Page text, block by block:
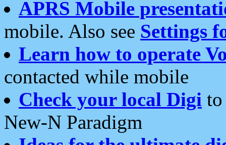
APRS Mobile
mobile. Also see Settings
Learn how to operate
contacted while mobile
Check your local Digi
New-N Paradigm